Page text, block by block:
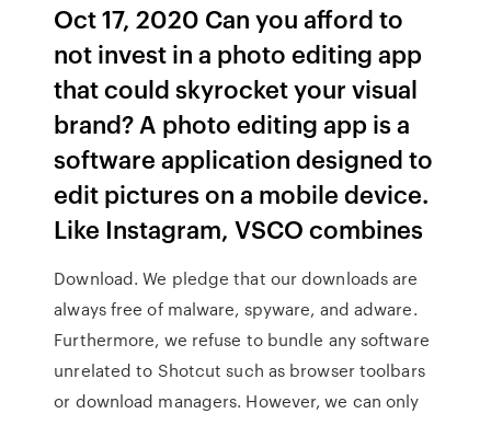
Oct 17, 2020 Can you afford to
not invest in a photo editing app
that could skyrocket your visual
brand? A photo editing app is a
software application designed to
edit pictures on a mobile device.
Like Instagram, VSCO combines
Download. We pledge that our downloads are
always free of malware, spyware, and adware.
Furthermore, we refuse to bundle any software
unrelated to Shotcut such as browser toolbars
or download managers. However, we can only